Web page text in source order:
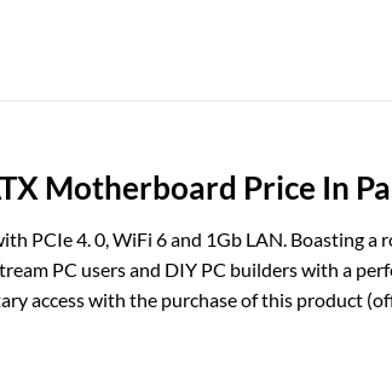
Motherboard Price In
PCIe 4. 0, WiFi 6 and 1Gb LAN. Boasting a
PC users and DIY PC builders with a
access with the purchase of this product